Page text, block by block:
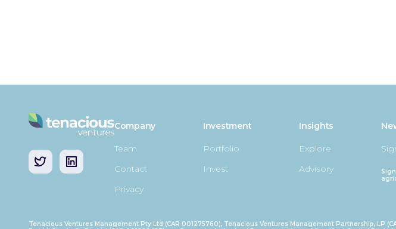
Company
Team
Contact
Privacy
Investment
Portfolio
Invest
Insights
Explore
Advisory
Tenacious Ventures Management Pty Ltd (CAR 001275760), Tenacious Ventures Management Partnership, LP